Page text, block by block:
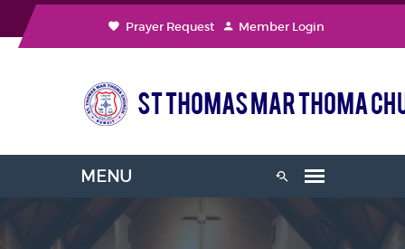
Prayer Request Member Login